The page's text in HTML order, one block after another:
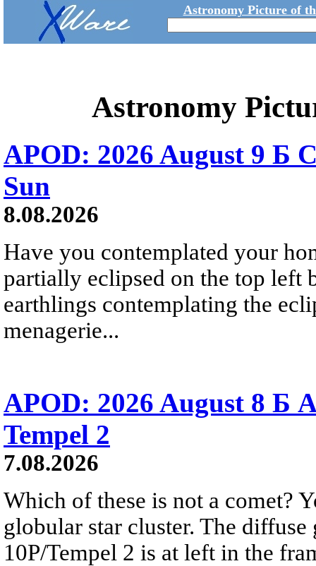
Astronomy Picture of
Astronomy
APOD: 2026 August 9 Б
Sun
8.08.2026
Have you contemplated your
partially eclipsed on the top left
earthlings contemplating the
menagerie...
APOD: 2026 August 8 Б
Tempel 2
7.08.2026
Which of these is not a comet?
globular star cluster. The
10P/Tempel 2 is at left in the